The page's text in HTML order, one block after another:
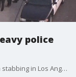
police
One person is dead and another is hurt from a stabbing in Los Angeles' Mid-City neighborhood.